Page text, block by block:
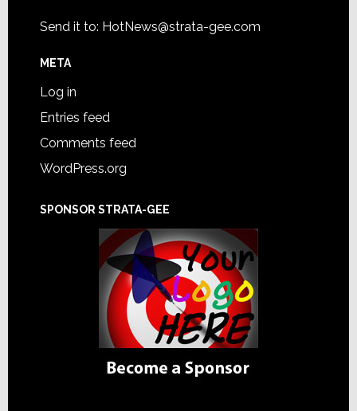
Send it to: HotNews@strata-gee.com
META
Log in
Entries feed
Comments feed
WordPress.org
SPONSOR STRATA-GEE